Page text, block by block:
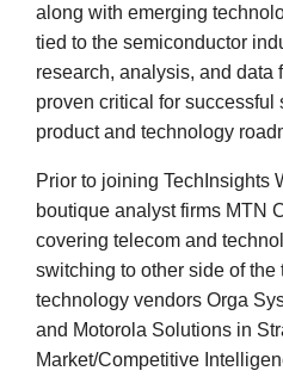
along with emerging
tied to the semiconductor
research, analysis, and data
proven critical for successful
product and technology
Prior to joining TechInsights
boutique analyst firms MTN
covering telecom and
switching to other side of
technology vendors Orga
and Motorola Solutions in
Market/Competitive